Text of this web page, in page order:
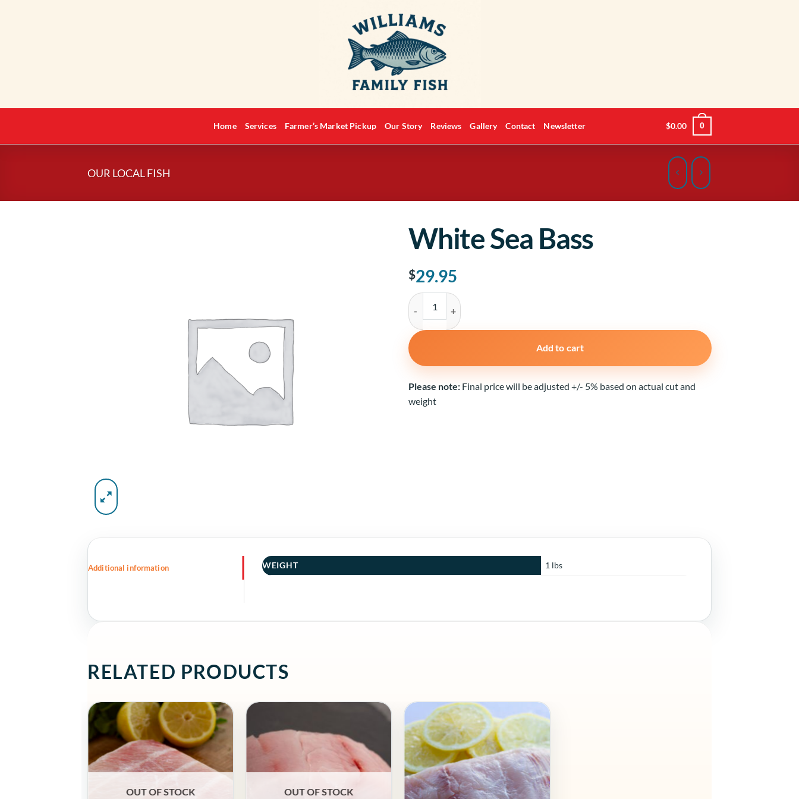
Home Services Farmer’s Market Pickup Our Story Reviews Gallery Contact Newsletter $0.00 0
OUR LOCAL FISH
White Sea Bass
$29.95
White Sea Bass quantity
Add to cart
Alternative:
Please note: Final price will be adjusted +/- 5% based on actual cut and
weight
Additional information WEIGHT 1 lbs
RELATED PRODUCTS
OUT OF STOCK OUT OF STOCK